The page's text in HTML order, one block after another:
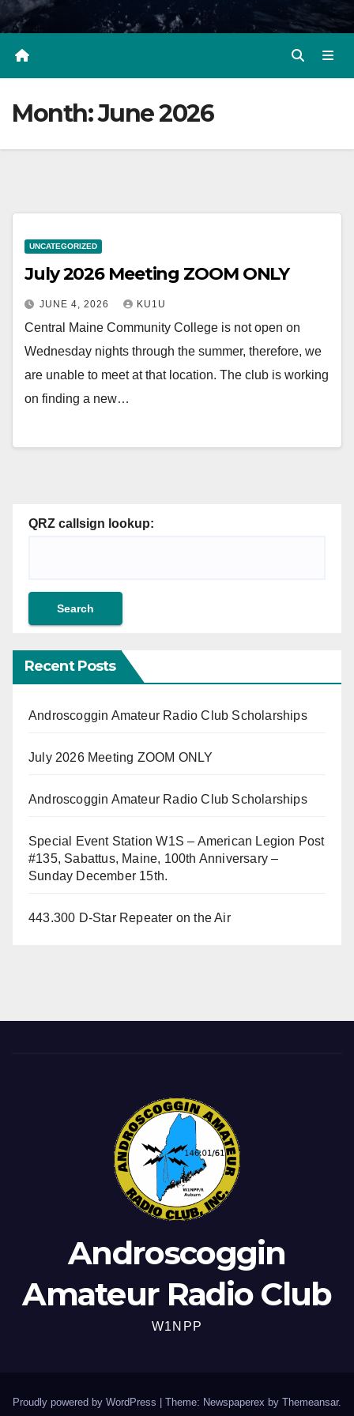
Month:June 2026
UNCATEGORIZED
July 2026 Meeting ZOOM ONLY
JUNE 4, 2026 KU1U
Central Maine Community College is not open on
Wednesday nights through the summer, therefore, we
are unable to meet at that location. The club is working
on finding a new…
QRZ callsign lookup:
Recent Posts
Androscoggin Amateur Radio Club Scholarships
July 2026 Meeting ZOOM ONLY
Androscoggin Amateur Radio Club Scholarships
Special Event Station W1S – American Legion Post
#135, Sabattus, Maine, 100th Anniversary –
Sunday December 15th.
443.300 D-Star Repeater on the Air
Androscoggin
Amateur Radio Club
W1NPP
Proudly powered by WordPress | Theme: Newspaperex by Themeansar.